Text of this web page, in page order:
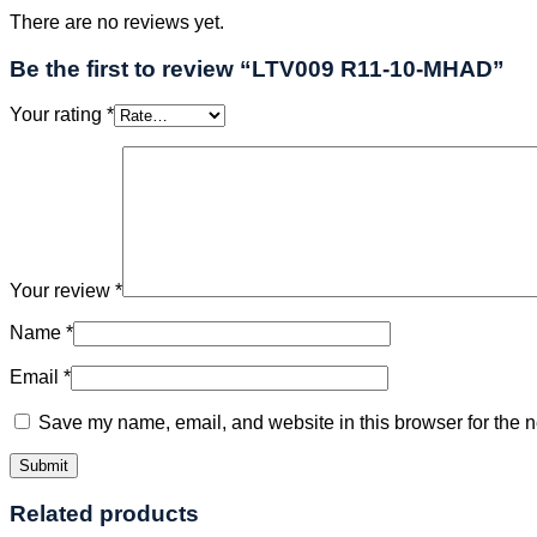
There are no reviews yet.
Be the first to review “LTV009 R11-10-MHAD”
Your rating *
Your review *
Name *
Email *
Save my name, email, and website in this browser for the
Related products